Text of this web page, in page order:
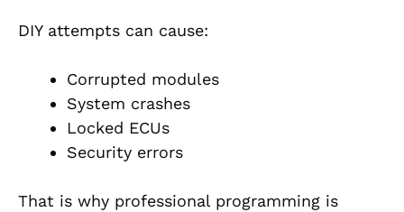
DIY attempts can cause:
Corrupted modules
System crashes
Locked ECUs
Security errors
That is why professional programming is